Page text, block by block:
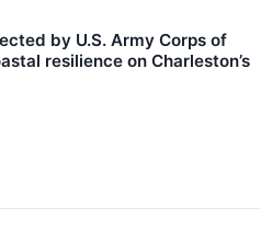
by U.S. Army Corps of
resilience on Charleston’s